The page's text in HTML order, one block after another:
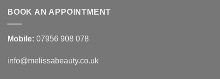
BOOK AN APPOINTMENT
Mobile: 07956 908 078
info@melissabeauty.co.uk